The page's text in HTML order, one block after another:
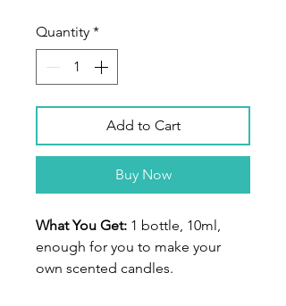
Quantity *
Add to Cart
Buy Now
What You Get: 1 bottle, 10ml,
enough for you to make your
own scented candles.